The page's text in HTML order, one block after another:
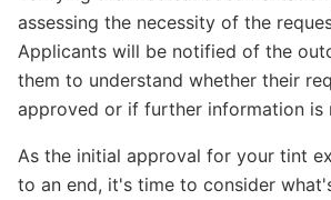
assessing the necessity of the
Applicants will be notified of the
them to understand whether their
approved or if further information is
As the initial approval for your tint
to an end, it's time to consider